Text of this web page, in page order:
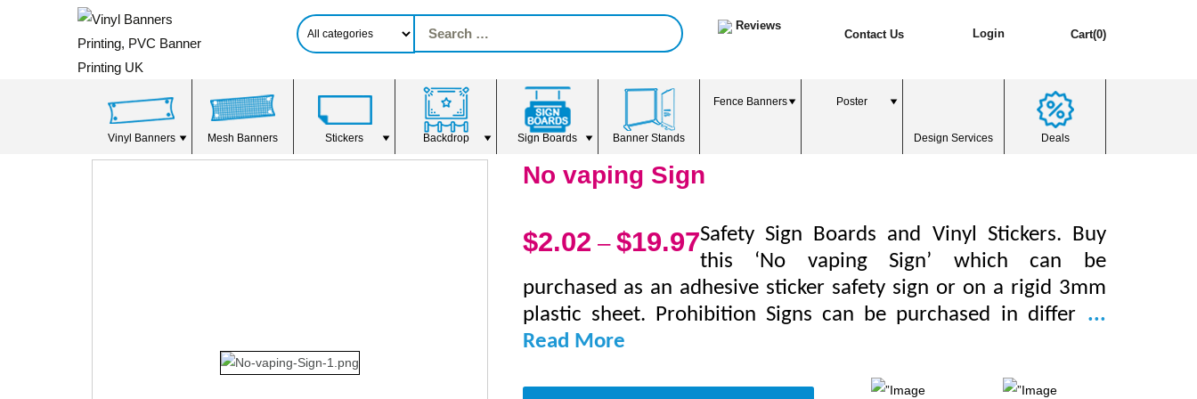
Reviews
Contact Us Login Cart(0)
Vinyl Banners Mesh Banners Stickers Backdrop Sign Boards Banner Stands
Fence Banners Poster
Design Services Deals
No vaping Sign
$2.02 – $19.97Safety Sign Boards and Vinyl Stickers. Buy
this ‘No vaping Sign’ which can be
purchased as an adhesive sticker safety sign or on a rigid 3mm
plastic sheet. Prohibition Signs can be purchased in differ ...
Read More